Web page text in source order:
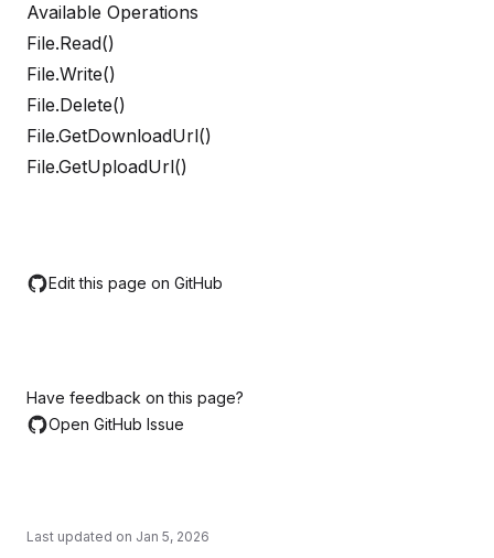
Available Operations
File.Read()
File.Write()
File.Delete()
File.GetDownloadUrl()
File.GetUploadUrl()
Edit this page on GitHub
Have feedback on this page?
Open GitHub Issue
Last updated on Jan 5, 2026